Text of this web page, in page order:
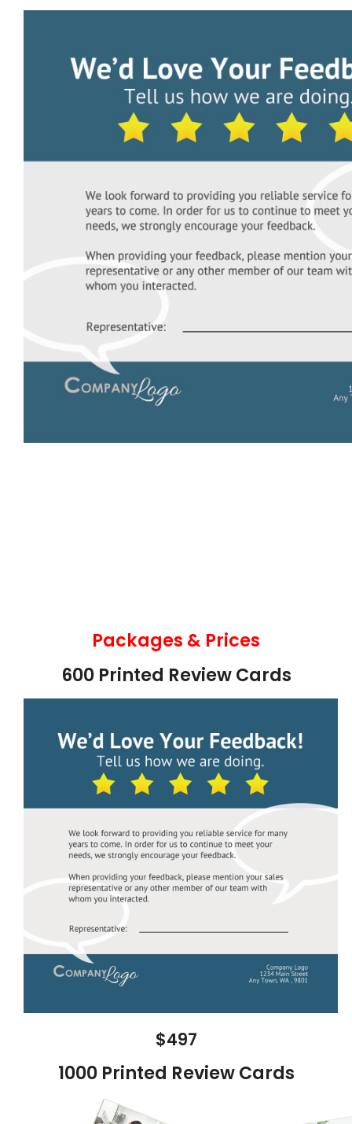
Packages & Prices
600 Printed Review Cards
$497
1000 Printed Review Cards